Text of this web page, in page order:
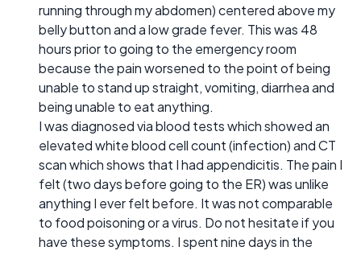
running through my abdomen) centered above my
belly button and a low grade fever. This was 48
hours prior to going to the emergency room
because the pain worsened to the point of being
unable to stand up straight, vomiting, diarrhea and
being unable to eat anything.
I was diagnosed via blood tests which showed an
elevated white blood cell count (infection) and CT
scan which shows that I had appendicitis. The pain I
felt (two days before going to the ER) was unlike
anything I ever felt before. It was not comparable
to food poisoning or a virus. Do not hesitate if you
have these symptoms. I spent nine days in the